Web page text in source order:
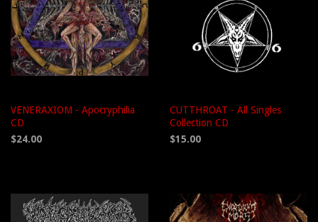
VENERAXIOM - Apocryphilia
CD
$24.00
CUTTHROAT - All Singles
Collection CD
$15.00